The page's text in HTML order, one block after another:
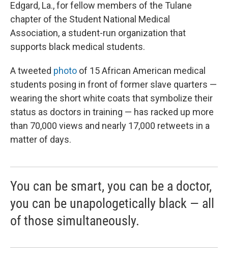
Edgard, La., for fellow members of the Tulane
chapter of the Student National Medical
Association, a student-run organization that
supports black medical students.
A tweeted photo of 15 African American medical
students posing in front of former slave quarters —
wearing the short white coats that symbolize their
status as doctors in training — has racked up more
than 70,000 views and nearly 17,000 retweets in a
matter of days.
You can be smart, you can be a doctor,
you can be unapologetically black — all
of those simultaneously.